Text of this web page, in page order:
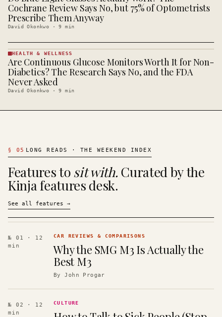
WELLNESS
· KINJA
Cochrane Review Says No, but 75% of Optometrists
Prescribe Them Anyway
David Okonkwo ·9 min
HEALTH &
WELLNESS
· KINJA
HEALTH & WELLNESS
Are Continuous Glucose Monitors Worth It for Non-
Diabetics? The Research Says No, and the FDA
Never Asked
David Okonkwo ·9 min
§ 05 LONG READS · THE WEEKEND INDEX
Features to sit with. Curated by the
Kinja features desk.
See all features →
№ 01
· 12
min
CAR REVIEWS & COMPARISONS
Why the SMG M3 Is Actually the
Best M3
ByJohn Progar
№ 02
· 12
min
CULTURE